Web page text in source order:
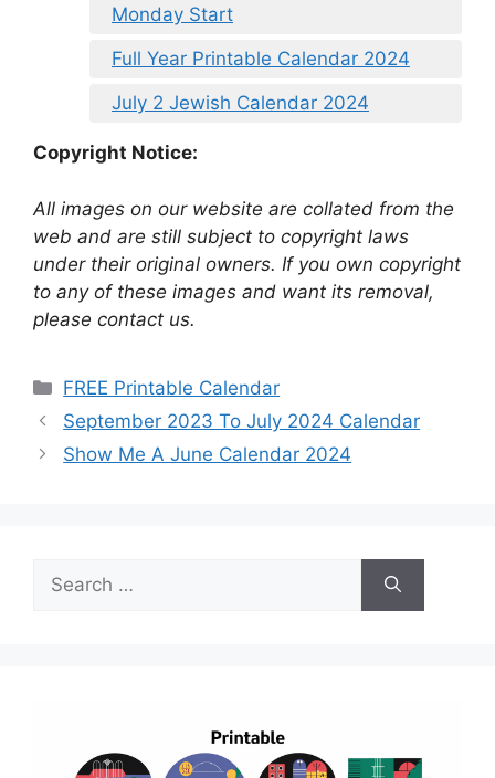
Monday Start
Full Year Printable Calendar 2024
July 2 Jewish Calendar 2024
Copyright Notice:
All images on our website are collated from the
web and are still subject to copyright laws
under their original owners. If you own copyright
to any of these images and want its removal,
please contact us.
Categories
FREE Printable Calendar
September 2023 To July 2024 Calendar
Show Me A June Calendar 2024
for: